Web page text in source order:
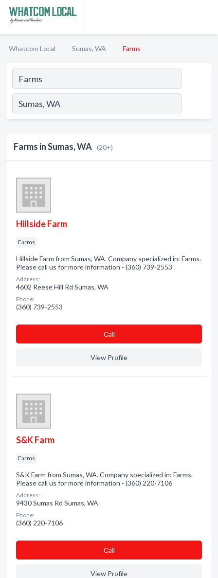
Whatcom Local Sumas, WA Farms
Farms in Sumas, WA (20+)
Hillside Farm
Farms
Hillside Farm from Sumas, WA. Company specialized in: Farms.
Please call us for more information - (360) 739-2553
Address:
4602 Reese Hill Rd Sumas, WA
Phone:
(360) 739-2553
Сall
View Profile
S&K Farm
Farms
S&K Farm from Sumas, WA. Company specialized in: Farms.
Please call us for more information - (360) 220-7106
Address:
9430 Sumas Rd Sumas, WA
Phone:
(360) 220-7106
Сall
View Profile